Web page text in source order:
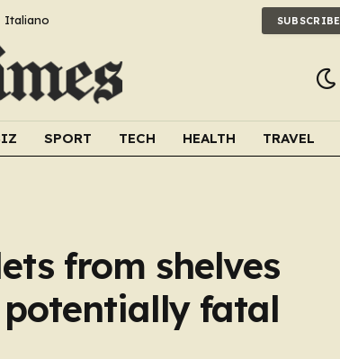
Italiano SUBSCRIBE
SPORT TECH HEALTH TRAVEL
from shelves
potentially fatal